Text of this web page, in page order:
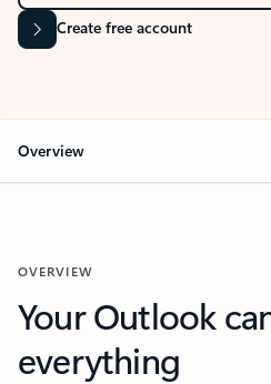
Create free account
Overview
OVERVIEW
Your Outlook
everything